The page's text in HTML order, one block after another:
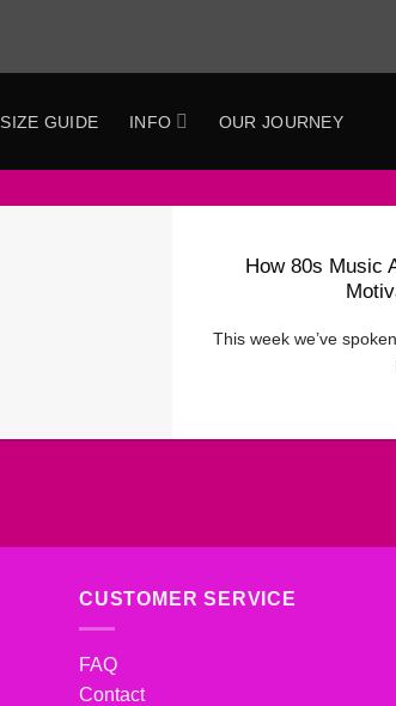
SIZE GUIDE INFO OUR JOURNEY
How 80s Music
This week we’ve
CUSTOMER SERVICE
FAQ
Contact